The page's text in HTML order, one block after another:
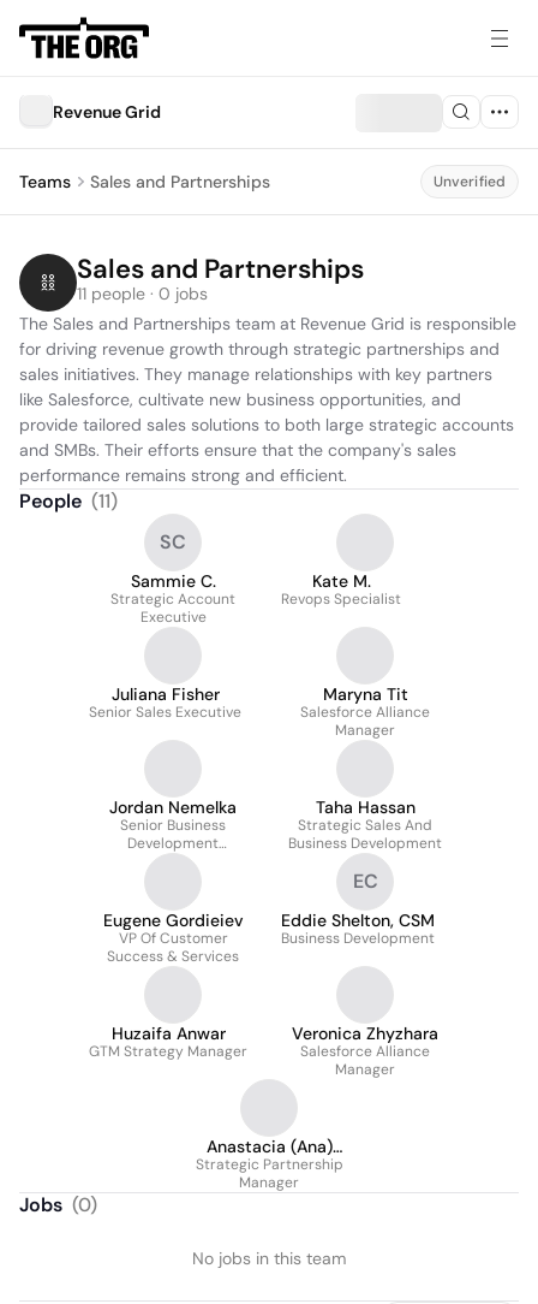
Revenue Grid
Teams Sales and Partnerships Unverified
Sales and Partnerships
11 people · 0 jobs
The Sales and Partnerships team at Revenue Grid is responsible
for driving revenue growth through strategic partnerships and
sales initiatives. They manage relationships with key partners
like Salesforce, cultivate new business opportunities, and
provide tailored sales solutions to both large strategic accounts
and SMBs. Their efforts ensure that the company's sales
performance remains strong and efficient.
People (11)
SC
Sammie C.
Strategic Account
Executive
Kate M.
Revops Specialist
Juliana Fisher
Senior Sales Executive
Maryna Tit
Salesforce Alliance
Manager
Jordan Nemelka
Senior Business
Development
Representative
Taha Hassan
Strategic Sales And
Business Development
Eugene Gordieiev
VP Of Customer
Success & Services
EC
Eddie Shelton, CSM
Business Development
Huzaifa Anwar
GTM Strategy Manager
Veronica Zhyzhara
Salesforce Alliance
Manager
Anastacia (Ana)
Polishchuk
Strategic Partnership
Manager
Jobs (0)
No jobs in this team